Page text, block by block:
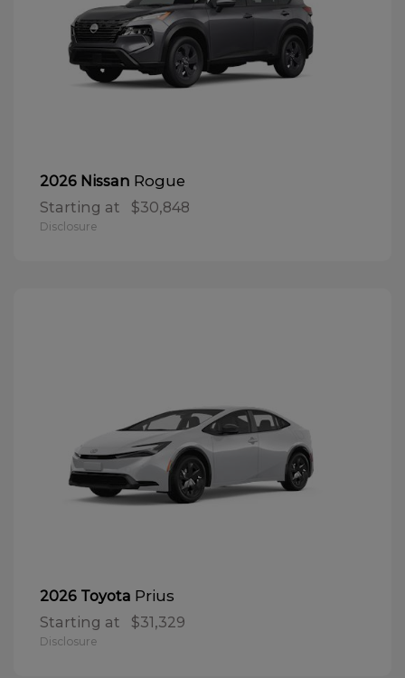
2026 Nissan Rogue
Starting at $30,848
Disclosure
2026 Toyota Prius
Starting at $31,329
Disclosure